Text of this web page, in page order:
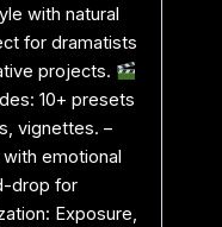
with natural
for dramatists
projects.
10+ presets
vignettes. –
emotional
drop for
Exposure,